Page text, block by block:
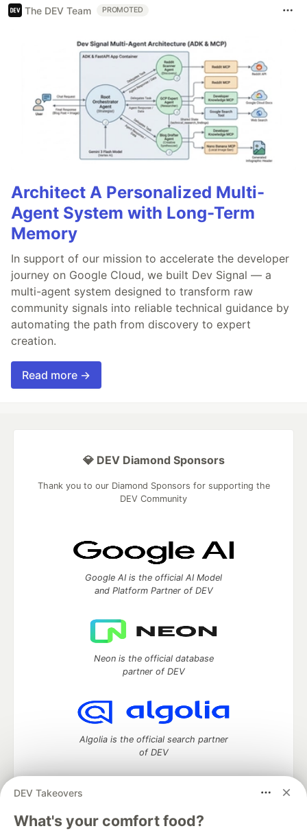
The DEV Team PROMOTED
Architect A Personalized Multi-
Agent System with Long-Term
Memory
In support of our mission to accelerate the developer
journey on Google Cloud, we built Dev Signal — a
multi-agent system designed to transform raw
community signals into reliable technical guidance by
automating the path from discovery to expert
creation.
Read more →
DEV Takeovers
What's your comfort food?
💎 DEV Diamond Sponsors
Thank you to our Diamond Sponsors for supporting the
DEV Community
Google AI is the official AI Model
and Platform Partner of DEV
Neon is the official database
partner of DEV
Algolia is the official search partner
of DEV
DEV Community— A space to discuss and keep up software
development and manage your software career